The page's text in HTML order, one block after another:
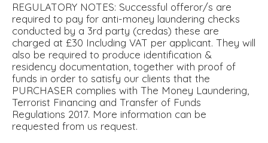
REGULATORY NOTES: Successful offeror/s are
required to pay for anti-money laundering checks
conducted by a 3rd party (credas) these are
charged at £30 Including VAT per applicant. They will
also be required to produce identification &
residency documentation, together with proof of
funds in order to satisfy our clients that the
PURCHASER complies with The Money Laundering,
Terrorist Financing and Transfer of Funds
Regulations 2017. More information can be
requested from us request.